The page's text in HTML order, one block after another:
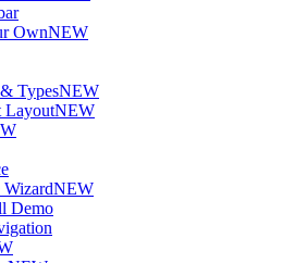
OwnNEW
TypesNEW
LayoutNEW
WizardNEW
Demo